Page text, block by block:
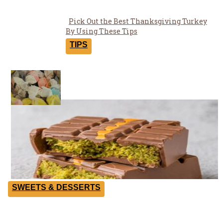
Section
Heading
Pick Out the Best Thanksgiving Turkey
By Using These Tips
TIPS
Yummies
SWEETS & DESSERTS